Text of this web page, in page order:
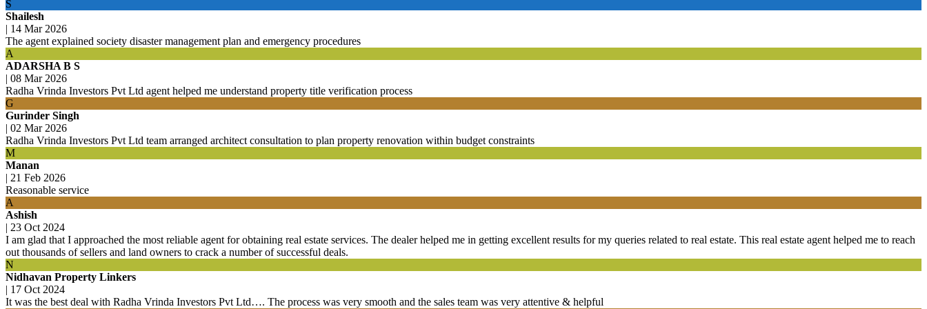
S
Shailesh
| 14 Mar 2026
The agent explained society disaster management plan and emergency procedures
A
ADARSHA B S
| 08 Mar 2026
Radha Vrinda Investors Pvt Ltd agent helped me understand property title verification process
G
Gurinder Singh
| 02 Mar 2026
Radha Vrinda Investors Pvt Ltd team arranged architect consultation to plan property renovation within budget constraints
M
Manan
| 21 Feb 2026
Reasonable service
A
Ashish
| 23 Oct 2024
I am glad that I approached the most reliable agent for obtaining real estate services. The dealer helped me in getting excellent results for my queries related to real estate. This real estate agent helped me to reach
out thousands of sellers and land owners to crack a number of successful deals.
N
Nidhavan Property Linkers
| 17 Oct 2024
It was the best deal with Radha Vrinda Investors Pvt Ltd…. The process was very smooth and the sales team was very attentive & helpful